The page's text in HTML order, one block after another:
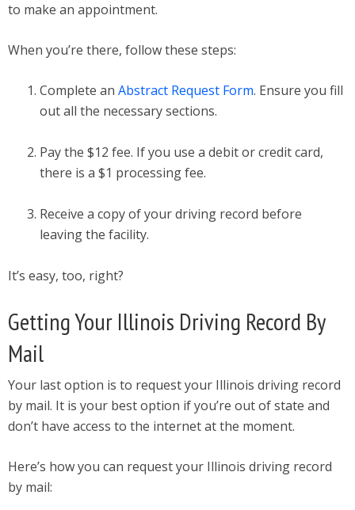
to make an appointment.
When you’re there, follow these steps:
Complete an Abstract Request Form. Ensure you fill
out all the necessary sections.
Pay the $12 fee. If you use a debit or credit card,
there is a $1 processing fee.
Receive a copy of your driving record before
leaving the facility.
It’s easy, too, right?
Getting Your Illinois Driving Record By
Mail
Your last option is to request your Illinois driving record
by mail. It is your best option if you’re out of state and
don’t have access to the internet at the moment.
Here’s how you can request your Illinois driving record
by mail: